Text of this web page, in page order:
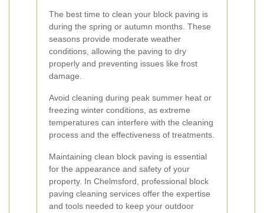
The best time to clean your block paving is
during the spring or autumn months. These
seasons provide moderate weather
conditions, allowing the paving to dry
properly and preventing issues like frost
damage.
Avoid cleaning during peak summer heat or
freezing winter conditions, as extreme
temperatures can interfere with the cleaning
process and the effectiveness of treatments.
Maintaining clean block paving is essential
for the appearance and safety of your
property. In Chelmsford, professional block
paving cleaning services offer the expertise
and tools needed to keep your outdoor